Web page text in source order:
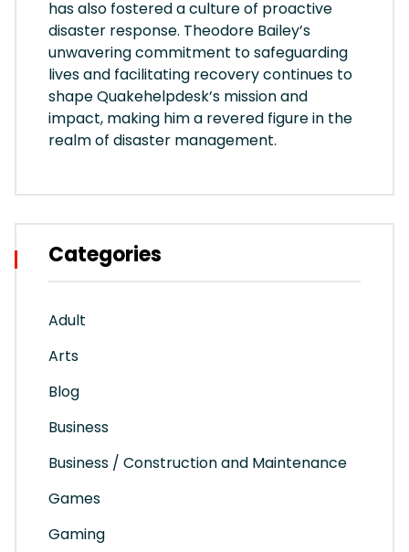
has also fostered a culture of proactive
disaster response. Theodore Bailey’s
unwavering commitment to safeguarding
lives and facilitating recovery continues to
shape Quakehelpdesk’s mission and
impact, making him a revered figure in the
realm of disaster management.
Categories
Adult
Arts
Blog
Business
Business / Construction and Maintenance
Games
Gaming